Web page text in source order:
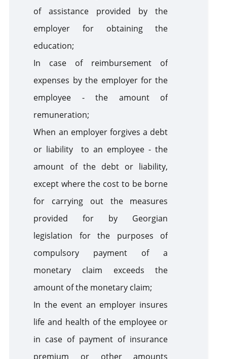
of assistance provided by the
employer for obtaining the
education;
In case of reimbursement of
expenses by the employer for the
employee - the amount of
remuneration;
When an employer forgives a debt
or liability to an employee - the
amount of the debt or liability,
except where the cost to be borne
for carrying out the measures
provided for by Georgian
legislation for the purposes of
compulsory payment of a
monetary claim exceeds the
amount of the monetary claim;
In the event an employer insures
life and health of the employee or
in case of payment of insurance
premium or other amounts